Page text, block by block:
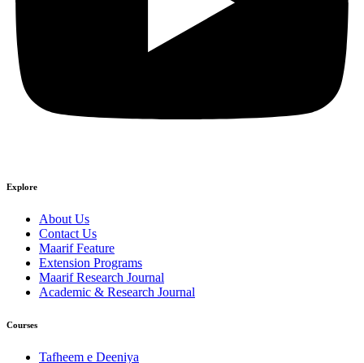
Explore
About Us
Contact Us
Maarif Feature
Extension Programs
Maarif Research Journal
Academic & Research Journal
Courses
Tafheem e Deeniya